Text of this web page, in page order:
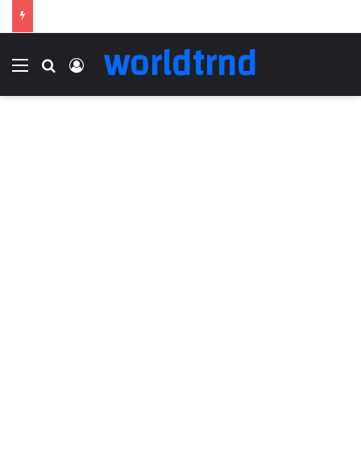
Menu Search for
Log In
worldtrnd